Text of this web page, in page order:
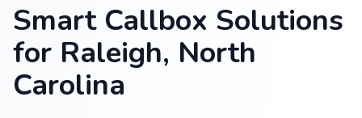
Smart Callbox Solutions
for Raleigh, North
Carolina